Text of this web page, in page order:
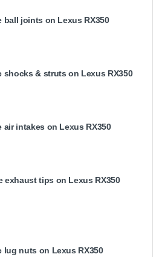
ball joints on Lexus RX350
shocks & struts on Lexus RX350
air intakes on Lexus RX350
exhaust tips on Lexus RX350
lug nuts on Lexus RX350